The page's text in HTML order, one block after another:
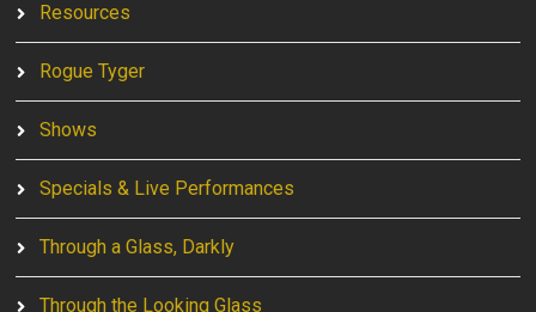
Resources
Rogue Tyger
Shows
Specials & Live Performances
Through a Glass, Darkly
Through the Looking Glass